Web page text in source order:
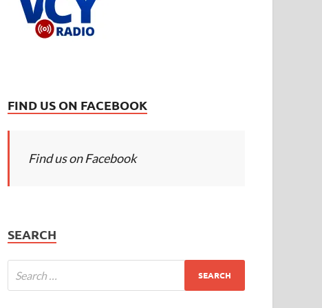
FIND US ON FACEBOOK
Find us on Facebook
SEARCH